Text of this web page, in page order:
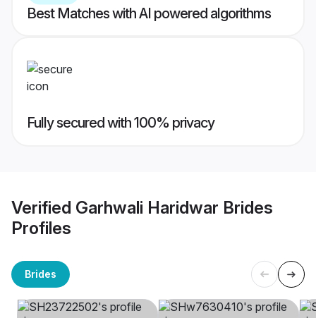
Best Matches with AI powered algorithms
Fully secured with 100% privacy
Verified Garhwali Haridwar Brides
Profiles
Brides